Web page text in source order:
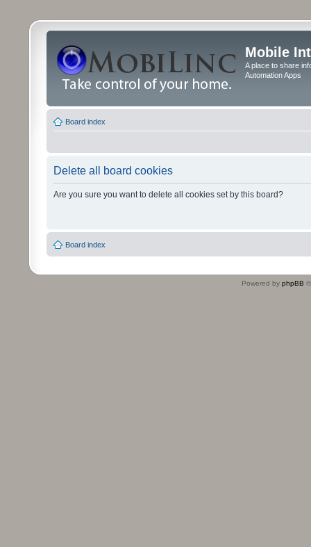
Mobile
A place to share
Automation Apps
Board index
Delete all board cookies
Are you sure you want to delete all cookies set by this board?
Board index
Powered by phpBB